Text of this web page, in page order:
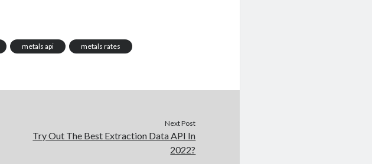
metals api metals rates
Next Post
Try Out The Best Extraction Data API In
2022?